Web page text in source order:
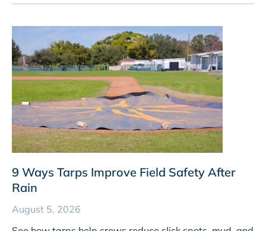
9 Ways Tarps Improve Field Safety After
Rain
August 5, 2026